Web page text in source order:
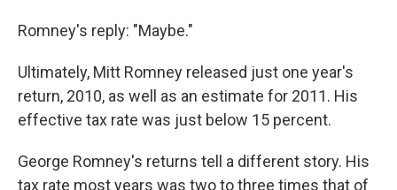
Romney's reply: "Maybe."
Ultimately, Mitt Romney released just one year's
return, 2010, as well as an estimate for 2011. His
effective tax rate was just below 15 percent.
George Romney's returns tell a different story. His
tax rate most years was two to three times that of